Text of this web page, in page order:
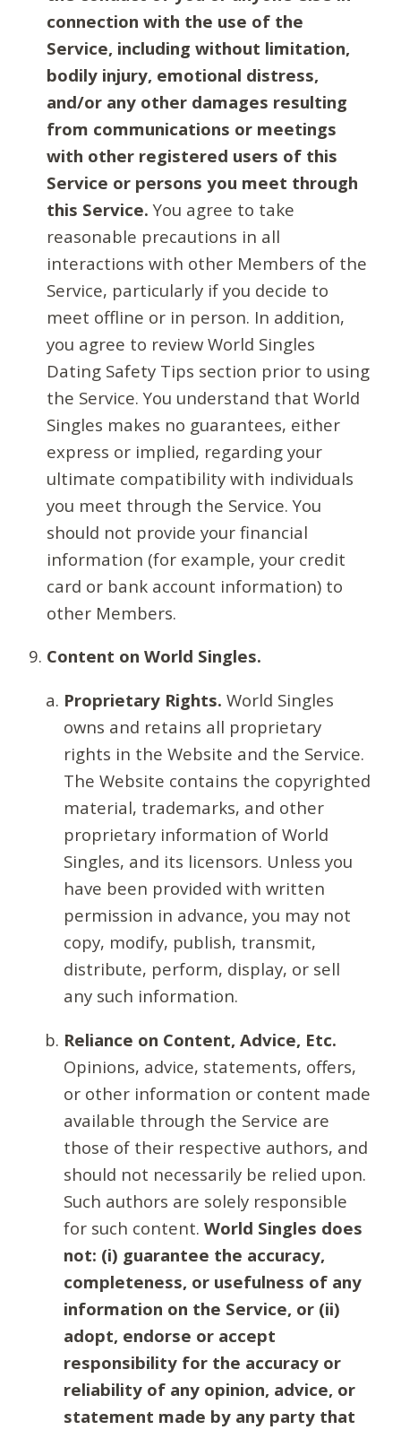
connection with the use of the
Service, including without limitation,
bodily injury, emotional distress,
and/or any other damages resulting
from communications or meetings
with other registered users of this
Service or persons you meet through
this Service. You agree to take
reasonable precautions in all
interactions with other Members of the
Service, particularly if you decide to
meet offline or in person. In addition,
you agree to review World Singles
Dating Safety Tips section prior to using
the Service. You understand that World
Singles makes no guarantees, either
express or implied, regarding your
ultimate compatibility with individuals
you meet through the Service. You
should not provide your financial
information (for example, your credit
card or bank account information) to
other Members.
Content on World Singles.
Proprietary Rights. World Singles
owns and retains all proprietary
rights in the Website and the Service.
The Website contains the copyrighted
material, trademarks, and other
proprietary information of World
Singles, and its licensors. Unless you
have been provided with written
permission in advance, you may not
copy, modify, publish, transmit,
distribute, perform, display, or sell
any such information.
Reliance on Content, Advice, Etc.
Opinions, advice, statements, offers,
or other information or content made
available through the Service are
those of their respective authors, and
should not necessarily be relied upon.
Such authors are solely responsible
for such content. World Singles does
not: (i) guarantee the accuracy,
completeness, or usefulness of any
information on the Service, or (ii)
adopt, endorse or accept
responsibility for the accuracy or
reliability of any opinion, advice, or
statement made by any party that